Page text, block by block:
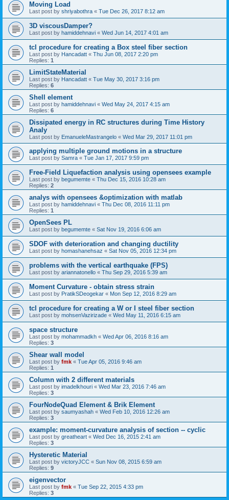
Moving Load
Last post by shriyabothra « Tue Dec 26, 2017 8:12 am
3D viscousDamper?
Last post by hamiddehnavi « Wed Jun 14, 2017 4:01 am
tcl procedure for creating a Box steel fiber section
Last post by Hancadatt « Thu Jun 08, 2017 2:20 pm
Replies: 1
LimitStateMaterial
Last post by Hancadatt « Tue May 30, 2017 3:16 pm
Replies: 6
Shell element
Last post by hamiddehnavi « Wed May 24, 2017 4:15 am
Replies: 6
Dissipated energy in RC structures during Time History
Analy
Last post by EmanueleMastrangelo « Wed Mar 29, 2017 11:01 pm
applying multiple ground motions in a structure
Last post by Samra « Tue Jan 17, 2017 9:59 pm
Free-Field Liquefaction analysis using opensees example
Last post by begumemte « Thu Dec 15, 2016 10:28 am
Replies: 2
analys with opensees &optimization with matlab
Last post by hamiddehnavi « Thu Dec 08, 2016 11:11 pm
Replies: 1
OpenSees PL
Last post by begumemte « Sat Nov 19, 2016 6:06 am
SDOF with deterioration and changing ductility
Last post by homashanehsaz « Sat Nov 05, 2016 12:34 pm
problems with the vertical earthquake (FPS)
Last post by ariannatonello « Thu Sep 29, 2016 5:39 am
Moment Curvature - obtain stress strain
Last post by PratikSDeogekar « Mon Sep 12, 2016 8:29 am
tcl procedure for creating a W or I steel fiber section
Last post by mohsenVazirizade « Wed May 11, 2016 6:15 am
space structure
Last post by mohammadkh « Wed Apr 06, 2016 8:16 am
Replies: 3
Shear wall model
Last post by fmk « Tue Apr 05, 2016 9:46 am
Replies: 1
Column with 2 different materials
Last post by imadelkhouri « Wed Mar 23, 2016 7:46 am
Replies: 3
FourNodeQuad Element & Brik Element
Last post by saumyashah « Wed Feb 10, 2016 12:26 am
Replies: 3
example: moment-curvature analysis of section -- cyclic
Last post by greatheart « Wed Dec 16, 2015 2:41 am
Replies: 3
Hysteretic Material
Last post by victoryJCC « Sun Nov 08, 2015 6:59 am
Replies: 9
eigenvector
Last post by fmk « Tue Sep 22, 2015 4:33 pm
Replies: 3